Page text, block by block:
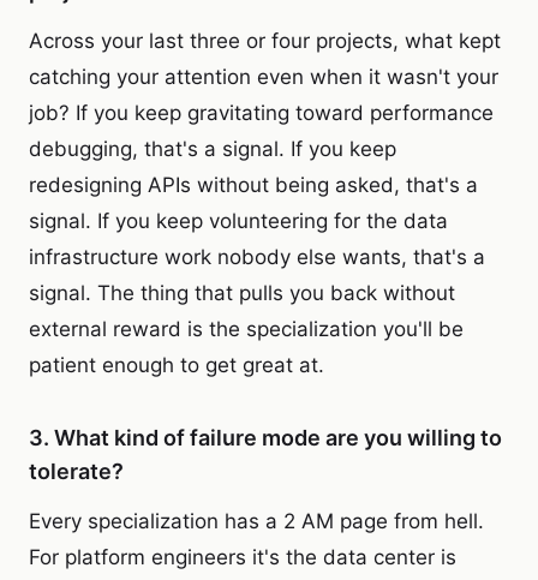
Across your last three or four projects, what kept
catching your attention even when it wasn't your
job? If you keep gravitating toward performance
debugging, that's a signal. If you keep
redesigning APIs without being asked, that's a
signal. If you keep volunteering for the data
infrastructure work nobody else wants, that's a
signal. The thing that pulls you back without
external reward is the specialization you'll be
patient enough to get great at.
3. What kind of failure mode are you willing to
tolerate?
Every specialization has a 2 AM page from hell.
For platform engineers it's the data center is